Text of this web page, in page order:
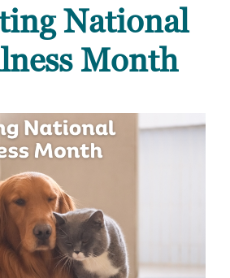
National
Month